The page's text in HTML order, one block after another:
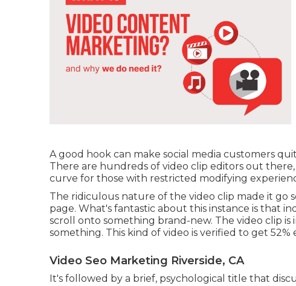
A good hook can make social media customers
There are hundreds of video clip editors out
curve for those with restricted modifying
The ridiculous nature of the video clip made it go
page. What's fantastic about this instance is that
scroll onto something brand-new. The video clip
something. This kind of video is verified to get 52%
Video Seo Marketing Riverside, CA
It's followed by a brief, psychological title that